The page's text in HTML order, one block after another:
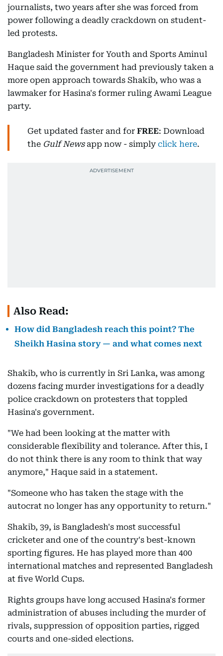
journalists, two years after she was forced from
power following a deadly crackdown on student-
led protests.
Bangladesh Minister for Youth and Sports Aminul
Haque said the government had previously taken a
more open approach towards Shakib, who was a
lawmaker for Hasina's former ruling Awami League
party.
Get updated faster and for FREE: Download
the Gulf Newsapp now - simply click here.
Also Read:
How did Bangladesh reach this point? The
Sheikh Hasina story — and what comes next
Shakib, who is currently in Sri Lanka, was among
dozens facing murder investigations for a deadly
police crackdown on protesters that toppled
Hasina's government.
"We had been looking at the matter with
considerable flexibility and tolerance. After this, I
do not think there is any room to think that way
anymore," Haque said in a statement.
"Someone who has taken the stage with the
autocrat no longer has any opportunity to return."
Shakib, 39, is Bangladesh's most successful
cricketer and one of the country's best-known
sporting figures. He has played more than 400
international matches and represented Bangladesh
at five World Cups.
Rights groups have long accused Hasina's former
administration of abuses including the murder of
rivals, suppression of opposition parties, rigged
courts and one-sided elections.